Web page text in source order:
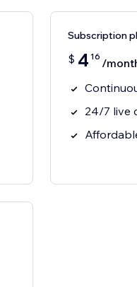
Subscription
$ 4 16 /
24/7 live